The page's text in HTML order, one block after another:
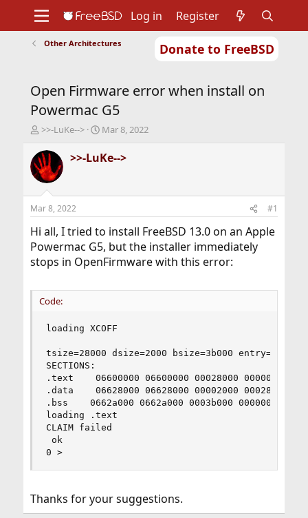
Donate to FreeBSD
Support
Foundation
Log in Register
Other Architectures
Open Firmware error when install on
Powermac G5
T
r
e
a
d
t
a
t
e
>>-LuKe-->
S
a
r
t
e
Mar 8, 2022
>>-LuKe-->
Mar 8, 2022 #1
Hi all, I tried to install FreeBSD 13.0 on an Apple
Powermac G5, but the installer immediately
stops in OpenFirmware with this error:
Code:
loading XCOFF
tsize=28000 dsize=2000 bsize=3b000
SECTIONS:
.text    06600000 06600000 00028000 000000d4
.data    06628000 06628000 00002000 000280d4
.bss    0662a000 0662a000 0003b000 00000000
loading .text
CLAIM failed
ok
0 >
Thanks for your suggestions.